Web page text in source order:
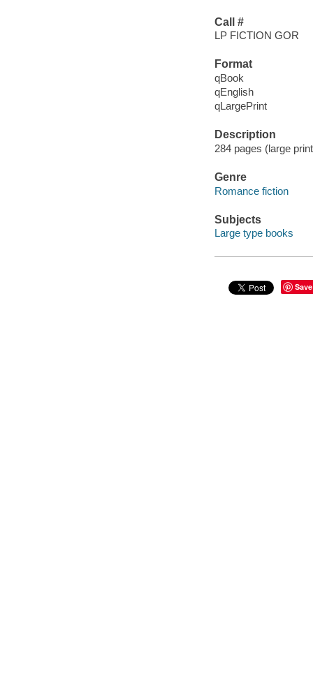
Call #
LP FICTION GOR
Format
qBook
qEnglish
qLargePrint
Description
284 pages (large
Genre
Romance fiction
Subjects
Large type books
Save